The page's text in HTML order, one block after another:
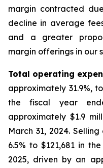
margin contracted
decline in average
and a greater
margin offerings in our
Total operating
approximately 31.9%,
the fiscal year
approximately $1.9
March 31, 2024.
6.5% to $121,681 in
2025, driven by an